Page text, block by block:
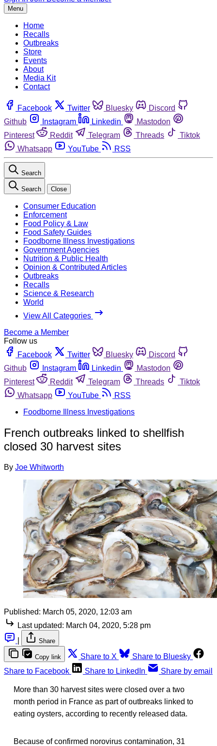
Menu
Home
Recalls
Outbreaks
Store
Events
About
Media Kit
Contact
Facebook Twitter Bluesky
Discord
Github
Instagram Linkedin
Mastodon
Pinterest
Reddit Telegram Threads
Tiktok
Whatsapp
YouTube RSS
Search
Search Close
Consumer Education
Enforcement
Food Policy & Law
Food Safety Guides
Foodborne Illness Investigations
Government Agencies
Nutrition & Public Health
Opinion & Contributed Articles
Outbreaks
Recalls
Science & Research
World
View All Categories
Become a Member
Follow us
Facebook
Twitter Bluesky
Discord
Github
Instagram Linkedin
Mastodon
Pinterest
Reddit Telegram Threads
Tiktok
Whatsapp
YouTube
RSS
Foodborne Illness Investigations
French outbreaks linked to shellfish
closed 30 harvest sites
By Joe Whitworth
Published: March 05, 2020, 12:03 am
Last updated: March 04, 2020, 5:28 pm
Share
Copy link Share to X
Share to Bluesky
Share to Facebook
Share to LinkedIn Share by email
More than 30 harvest sites were closed over a two
month period in France as part of outbreaks linked to
eating oysters, according to recently released data.
Because of confirmed norovirus contamination, 31